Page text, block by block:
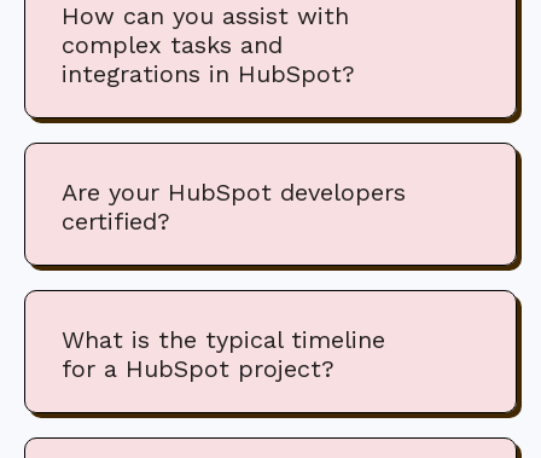
How can you assist with
complex tasks and
integrations in HubSpot?
Are your HubSpot developers
certified?
What is the typical timeline
for a HubSpot project?